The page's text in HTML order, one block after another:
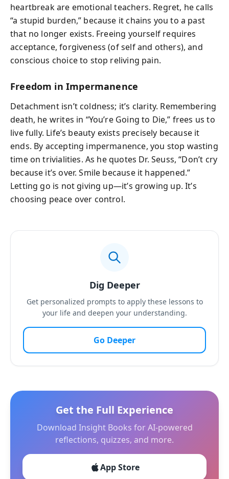
heartbreak are emotional teachers. Regret, he calls
“a stupid burden,” because it chains you to a past
that no longer exists. Freeing yourself requires
acceptance, forgiveness (of self and others), and
conscious choice to stop reliving pain.
Freedom in Impermanence
Detachment isn’t coldness; it’s clarity. Remembering
death, he writes in “You’re Going to Die,” frees us to
live fully. Life’s beauty exists precisely because it
ends. By accepting impermanence, you stop wasting
time on trivialities. As he quotes Dr. Seuss, “Don’t cry
because it’s over. Smile because it happened.”
Letting go is not giving up—it’s growing up. It’s
choosing peace over control.
Dig Deeper
Get personalized prompts to apply these lessons to
your life and deepen your understanding.
Go Deeper
Get the Full Experience
Download Insight Books for AI-powered
reflections, quizzes, and more.
App Store